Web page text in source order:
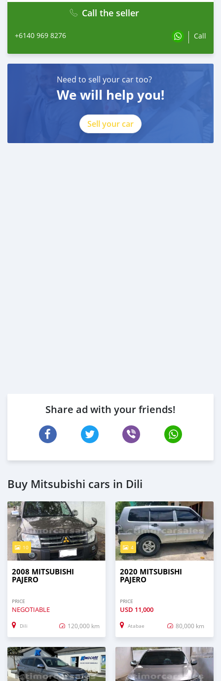
Call the seller
+6140 969 8276 Call
Need to sell your car too?
We will help you!
Sell your car
Share ad with your friends!
Buy Mitsubishi cars in Dili
10
2008 MITSUBISHI
PAJERO
PRICE
NEGOTIABLE
Dili 120,000 km
4
2020 MITSUBISHI
PAJERO
PRICE
USD 11,000
Atabae 80,000 km